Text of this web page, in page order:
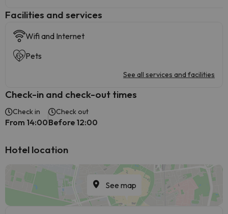
​Facilities and services
Wifi and Internet
Pets
See all services and facilities
Check-in and check-out times
Check in
From 14:00
Check out
Before 12:00
Hotel location
See map